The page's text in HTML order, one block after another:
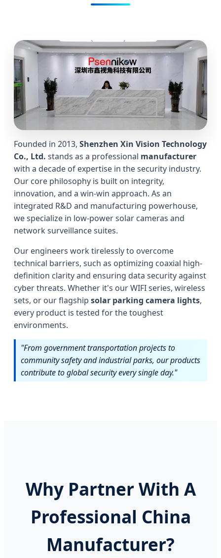
Founded in 2013, Shenzhen Xin Vision Technology
Co., Ltd. stands as a professional manufacturer
with a decade of expertise in the security industry.
Our core philosophy is built on integrity,
innovation, and a win-win approach. As an
integrated R&D and manufacturing powerhouse,
we specialize in low-power solar cameras and
network surveillance suites.
Our engineers work tirelessly to overcome
technical barriers, such as optimizing coaxial high-
definition clarity and ensuring data security against
cyber threats. Whether it's our WIFI series, wireless
sets, or our flagship solar parking camera lights,
every product is tested for the toughest
environments.
"From government transportation projects to
community safety and industrial parks, our products
contribute to global security every single day."
Why Partner With A
Professional China
Manufacturer?